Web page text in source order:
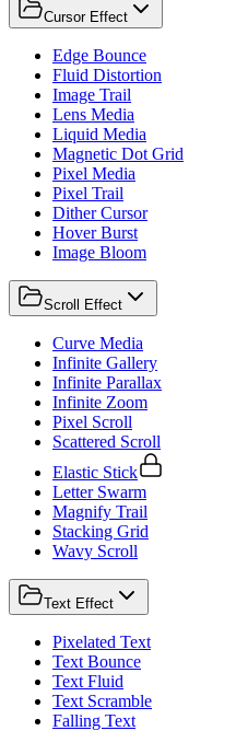
Cursor Effect
Edge Bounce
Fluid Distortion
Image Trail
Lens Media
Liquid Media
Magnetic Dot Grid
Pixel Media
Pixel Trail
Dither Cursor
Hover Burst
Image Bloom
Scroll Effect
Curve Media
Infinite Gallery
Infinite Parallax
Infinite Zoom
Pixel Scroll
Scattered Scroll
Elastic Stick
Letter Swarm
Magnify Trail
Stacking Grid
Wavy Scroll
Text Effect
Pixelated Text
Text Bounce
Text Fluid
Text Scramble
Falling Text